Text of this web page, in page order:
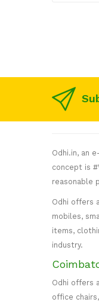
Odhi.in, an
concept is
reasonable
Odhi offers
mobiles,
items,
industry.
Odhi offers
office